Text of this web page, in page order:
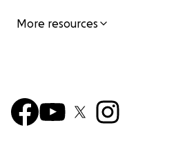
More resources